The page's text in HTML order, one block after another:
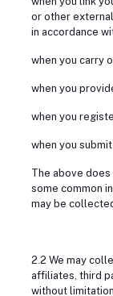
or other
in accordance
when you carry
when you
when you
when you
The above
some common
may be
2.2 We may
affiliates, third
without